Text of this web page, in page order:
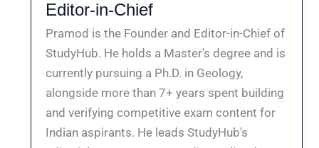
Editor-in-Chief
Pramod is the Founder and Editor-in-Chief of
StudyHub. He holds a Master's degree and is
currently pursuing a Ph.D. in Geology,
alongside more than 7+ years spent building
and verifying competitive exam content for
Indian aspirants. He leads StudyHub's